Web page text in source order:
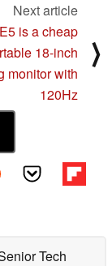
Next article
is a cheap
18-inch
monitor with
120Hz
⟩
Tech